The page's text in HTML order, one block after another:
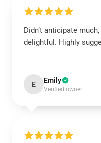
Didn’t anticipate
delightful. Highly
E Emily
Verified owner